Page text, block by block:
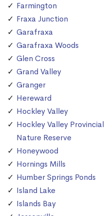
Farmington
Fraxa Junction
Garafraxa
Garafraxa Woods
Glen Cross
Grand Valley
Granger
Hereward
Hockley Valley
Hockley Valley Provincial
Nature Reserve
Honeywood
Hornings Mills
Humber Springs Ponds
Island Lake
Islands Bay